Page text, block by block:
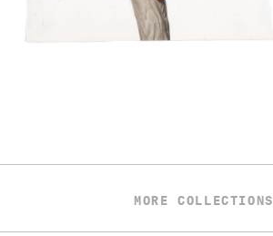
MORE COLLECTIONS